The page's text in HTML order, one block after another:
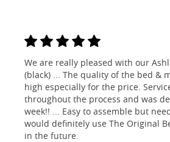
We are really pleased with our
(black) ... The quality of the bed &
high especially for the price.
throughout the process and was
week!! ... Easy to assemble but
would definitely use The Original
in the future.